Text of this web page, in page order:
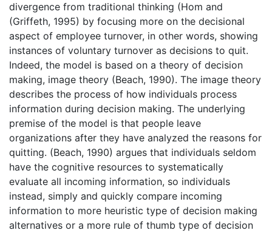
divergence from traditional thinking (Hom and
(Griffeth, 1995) by focusing more on the decisional
aspect of employee turnover, in other words, showing
instances of voluntary turnover as decisions to quit.
Indeed, the model is based on a theory of decision
making, image theory (Beach, 1990). The image theory
describes the process of how individuals process
information during decision making. The underlying
premise of the model is that people leave
organizations after they have analyzed the reasons for
quitting. (Beach, 1990) argues that individuals seldom
have the cognitive resources to systematically
evaluate all incoming information, so individuals
instead, simply and quickly compare incoming
information to more heuristic type of decision making
alternatives or a more rule of thumb type of decision